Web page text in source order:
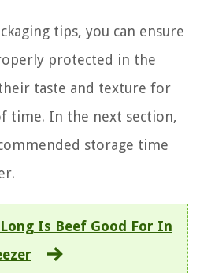
tips, you can ensure
protected in the
taste and texture for
time. In the next section,
storage time
Is Beef Good For In